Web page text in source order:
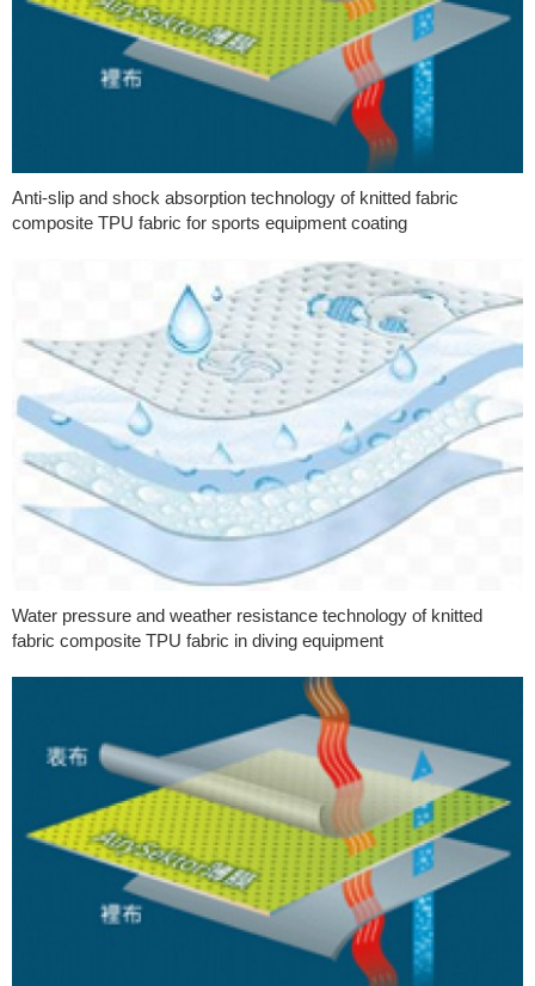
Anti-slip and shock absorption technology of knitted fabric
composite TPU fabric for sports equipment coating
Water pressure and weather resistance technology of knitted
fabric composite TPU fabric in diving equipment